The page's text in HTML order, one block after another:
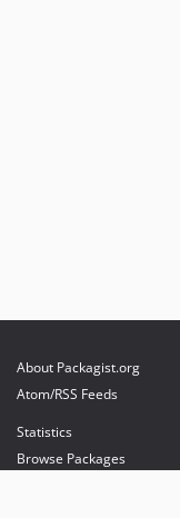
About Packagist.org
Atom/RSS Feeds
Statistics
Browse Packages